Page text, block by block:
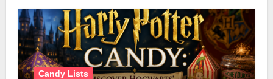
Candy Lists